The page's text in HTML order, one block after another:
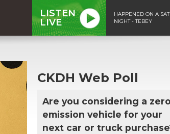
LISTEN
LIVE
HAPPENED ON A
NIGHT - TEBEY
CKDH Web Poll
Are you considering a
emission vehicle for your
next car or truck